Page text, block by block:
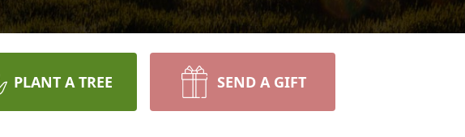
PLANT A TREE SEND A GIFT